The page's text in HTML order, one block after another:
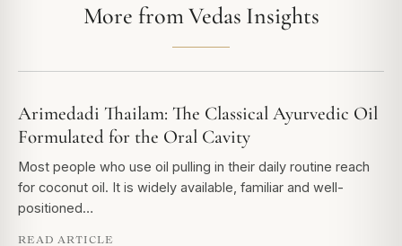
More from Vedas Insights
Arimedadi Thailam: The Classical Ayurvedic Oil
Formulated for the Oral Cavity
Most people who use oil pulling in their daily routine reach
for coconut oil. It is widely available, familiar and well-
positioned…
READ ARTICLE